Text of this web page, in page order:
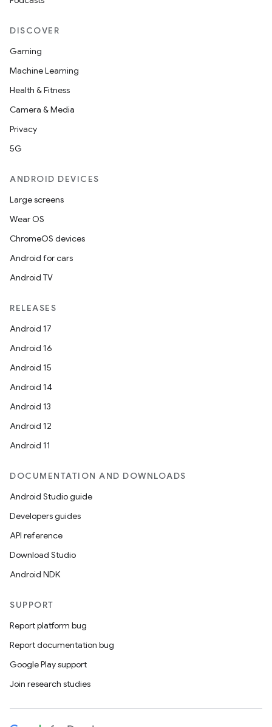
DISCOVER
Gaming
Machine Learning
Health & Fitness
Camera & Media
Privacy
5G
ANDROID DEVICES
Large screens
Wear OS
ChromeOS devices
Android for cars
Android TV
RELEASES
Android 17
Android 16
Android 15
Android 14
Android 13
Android 12
Android 11
DOCUMENTATION AND DOWNLOADS
Android Studio guide
Developers guides
API reference
Download Studio
Android NDK
SUPPORT
Report platform bug
Report documentation bug
Google Play support
Join research studies